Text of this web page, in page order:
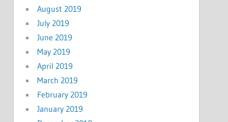
August 2019
July 2019
June 2019
May 2019
April 2019
March 2019
February 2019
January 2019